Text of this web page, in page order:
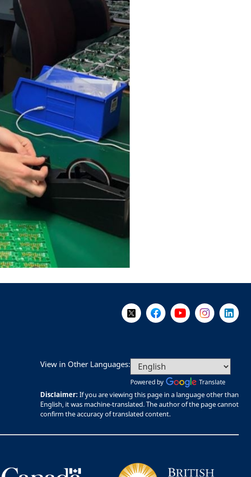
Follow Us on X @WorkBC
Like Us on Facebook
Visit Us on YouTube
Visit Us on
Visit
View in Other Languages:
Powered by Translate
Disclaimer: If you are viewing this page in a language other than
English, it was machine-translated. The author of the page cannot
confirm the accuracy of translated content.